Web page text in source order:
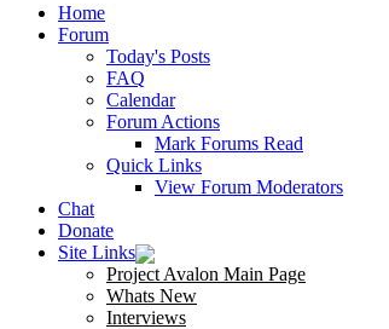
Home
Forum
Today's Posts
FAQ
Calendar
Forum Actions
Mark Forums Read
Quick Links
View Forum Moderators
Chat
Donate
Site Links
Project Avalon Main Page
Whats New
Interviews